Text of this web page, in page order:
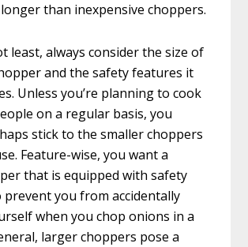
than inexpensive choppers.
least, always consider the size of
and the safety features it
Unless you’re planning to cook
on a regular basis, you
stick to the smaller choppers
Feature-wise, you want a
that is equipped with safety
you from accidentally
when you chop onions in a
larger choppers pose a